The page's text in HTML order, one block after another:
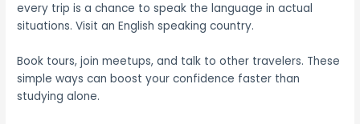
every trip is a chance to speak the language in actual
situations. Visit an English speaking country.
Book tours, join meetups, and talk to other travelers. These
simple ways can boost your confidence faster than
studying alone.